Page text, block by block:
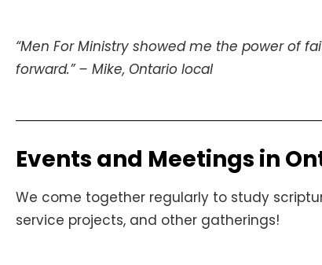
“Men For Ministry showed me the power of
forward.” – Mike, Ontario local
Events and Meetings in
We come together regularly to study
service projects, and other gatherings!